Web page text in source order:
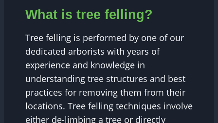
What is tree felling?
Tree felling is performed by one of our
dedicated arborists with years of
experience and knowledge in
understanding tree structures and best
practices for removing them from their
locations. Tree felling techniques involve
either de-limbing a tree or directly